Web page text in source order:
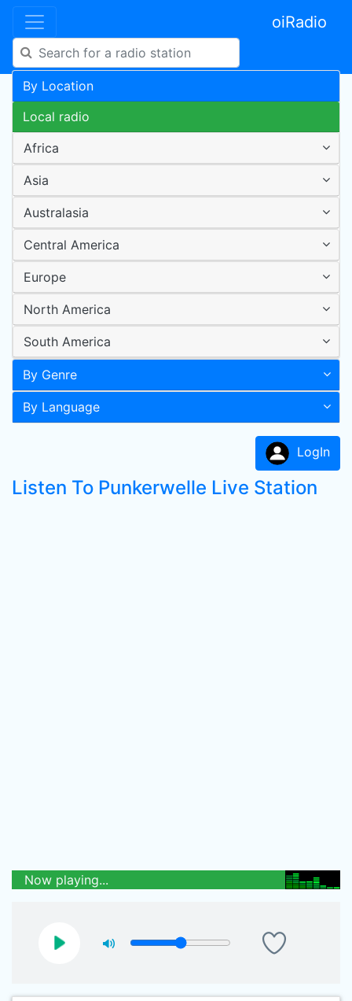
oiRadio
By Location
Local radio
Africa
Asia
Australasia
Central America
Europe
North America
South America
By Genre
By Language
LogIn
Listen To Punkerwelle Live Station
Now playing...